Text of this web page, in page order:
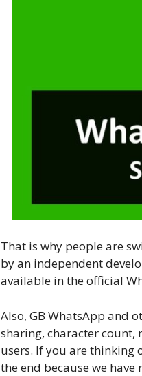
That is why people are
by an independent
available in the official
Also, GB WhatsApp and
sharing, character count,
users. If you are thinking
the end because we